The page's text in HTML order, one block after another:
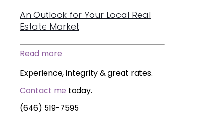
An Outlook for Your Local Real
Estate Market
Read more
Experience, integrity & great rates.
Contact me today.
(646) 519-7595